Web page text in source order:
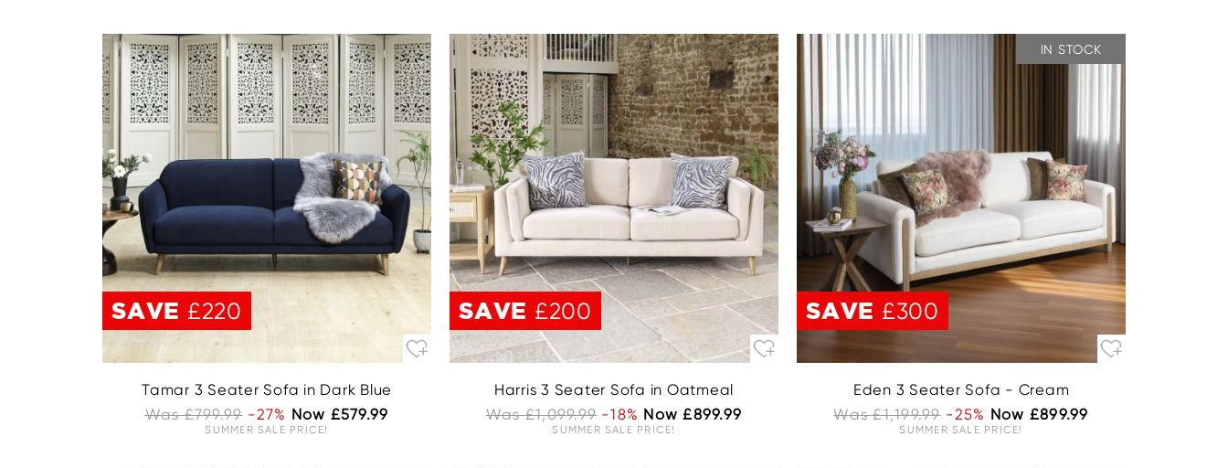
SAVE £220
Tamar 3 Seater Sofa in Dark Blue
Was £799.99 -27% Now £579.99
SUMMER SALE PRICE!
SAVE £200
Harris 3 Seater Sofa in Oatmeal
Was £1,099.99 -18% Now £899.99
SUMMER SALE PRICE!
SAVE £300
IN STOCK
Eden 3 Seater Sofa - Cream
Was £1,199.99 -25% Now £899.99
SUMMER SALE PRICE!